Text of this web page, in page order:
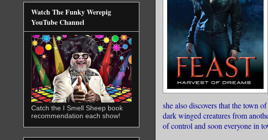
she also discovers that the town
dark winged creatures from
of control and soon everyone in
Watch The Funky Werepig
YouTube Channel
Catch the I Smell Sheep book
recommendation each show!